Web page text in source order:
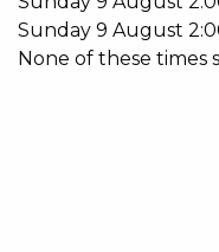
For a no obligation
contact Emma
Sunday 9 August
None of these times